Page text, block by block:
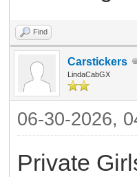
Find
Carstickers
LindaCabGX
06-30-2026,
Private